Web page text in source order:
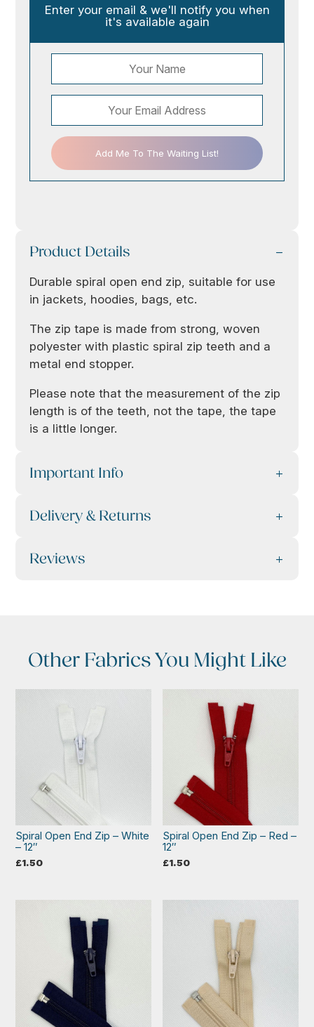
Enter your email & we'll notify you when
it's available again
Add Me To The Waiting List!
Product Details
Durable spiral open end zip, suitable for use
in jackets, hoodies, bags, etc.
The zip tape is made from strong, woven
polyester with plastic spiral zip teeth and a
metal end stopper.
Please note that the measurement of the zip
length is of the teeth, not the tape, the tape
is a little longer.
Important Info
Delivery & Returns
Reviews
Other Fabrics You Might Like
Spiral Open End Zip – White
– 12″
£1.50
Spiral Open End Zip – Red –
12″
£1.50